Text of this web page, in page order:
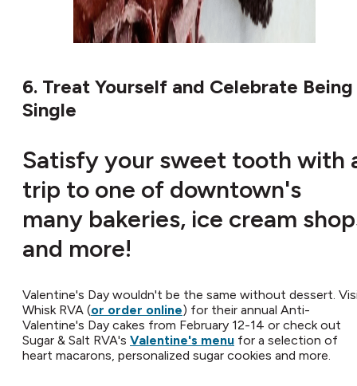
6. Treat Yourself and Celebrate Being
Single
Satisfy your sweet tooth with
trip to one of downtown's
many bakeries, ice cream
and more!
Valentine's Day wouldn't be the same without dessert.
Whisk RVA (or order online) for their annual Anti-
Valentine's Day cakes from February 12-14 or check out
Sugar & Salt RVA's Valentine's menu for a selection of
heart macarons, personalized sugar cookies and more.